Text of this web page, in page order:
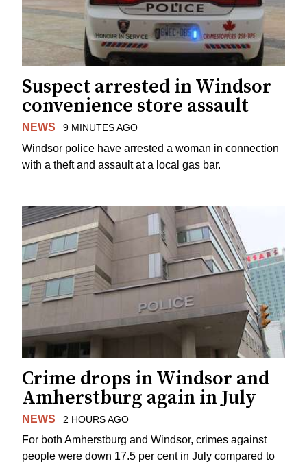
Suspect arrested in Windsor
convenience store assault
NEWS 9 MINUTES AGO
Windsor police have arrested a woman in connection
with a theft and assault at a local gas bar.
Crime drops in Windsor and
Amherstburg again in July
NEWS 2 HOURS AGO
For both Amherstburg and Windsor, crimes against
people were down 17.5 per cent in July compared to